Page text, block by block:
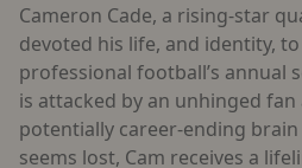
Cameron Cade, a rising-star
devoted his life, and identity,
professional football’s annual
is attacked by an unhinged fan
potentially career-ending
seems lost, Cam receives a